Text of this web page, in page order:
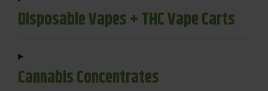
Disposable Vapes + THC Vape Carts
Cannabis Concentrates